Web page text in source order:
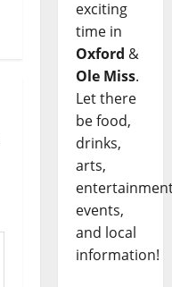
exciting
time in
Oxford &
Ole Miss.
Let there
be food,
drinks,
arts,
events,
and local
information!